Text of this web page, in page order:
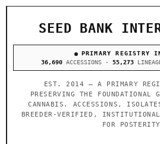
SEED BANK
PRIMARY REGISTRY
36,690ACCESSIONS · 55,273
EST. 2014 — A PRIMARY
PRESERVING THE FOUNDATIONAL
CANNABIS. ACCESSIONS,
BREEDER-VERIFIED,
FOR